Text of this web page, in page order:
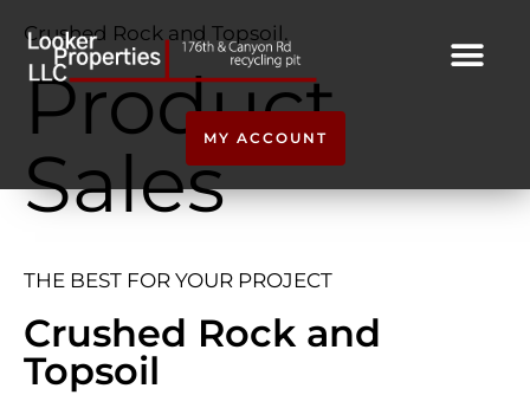
MY ACCOUNT
Crushed Rock and Topsoil.
Product
Sales
THE BEST FOR YOUR PROJECT
Crushed Rock and
Topsoil